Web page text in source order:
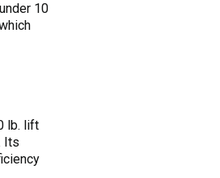
10
lb. lift
Its